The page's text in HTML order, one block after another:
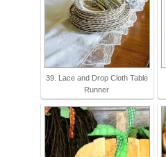
39. Lace and Drop Cloth Table
Runner